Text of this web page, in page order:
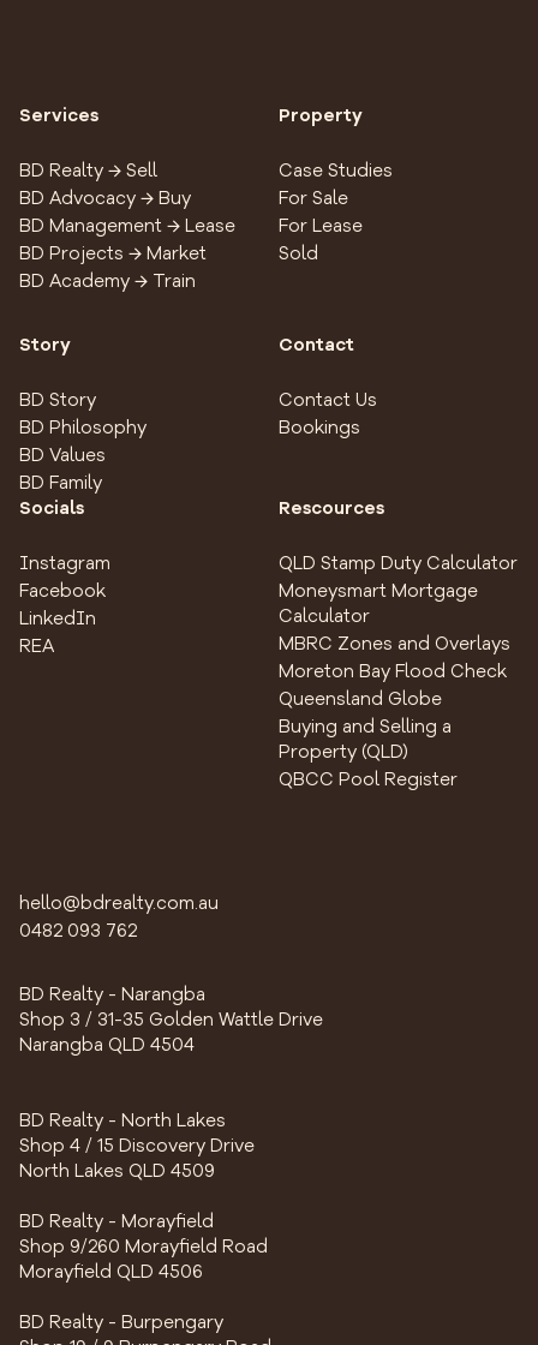
hello@bdrealty.com.au
0482 093 762
BD Realty - Narangba
Shop 3 / 31-35 Golden Wattle Drive
Narangba QLD 4504
BD Realty - North Lakes
Shop 4 / 15 Discovery Drive
North Lakes QLD 4509
BD Realty - Morayfield
Shop 9/260 Morayfield Road
Morayfield QLD 4506
BD Realty - Burpengary
Services
BD Realty → Sell
BD Advocacy → Buy
BD Management → Lease
BD Projects → Market
BD Academy → Train
Property
Case Studies
For Sale
For Lease
Sold
Story
BD Story
BD Philosophy
BD Values
BD Family
Contact
Contact Us
Bookings
Socials
Instagram
Facebook
LinkedIn
REA
Rescources
QLD Stamp Duty Calculator
Moneysmart Mortgage
Calculator
MBRC Zones and Overlays
Moreton Bay Flood Check
Queensland Globe
Buying and Selling a
Property (QLD)
QBCC Pool Register